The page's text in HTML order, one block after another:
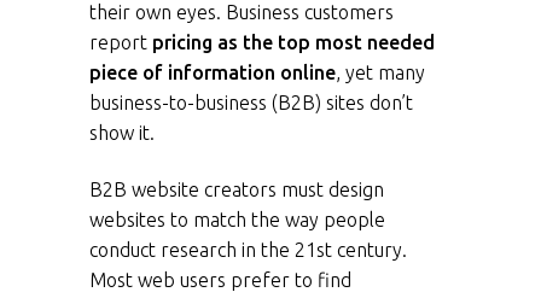
their own eyes. Business customers
report pricing as the top most needed
piece of information online, yet many
business-to-business (B2B) sites don’t
show it.
B2B website creators must design
websites to match the way people
conduct research in the 21st century.
Most web users prefer to find